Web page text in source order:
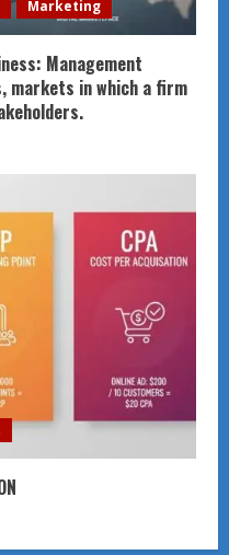
Marketing
Management
markets in which a firm